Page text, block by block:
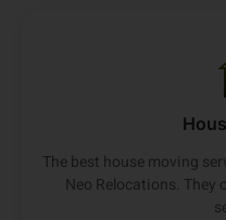
The best house moving
Neo Relocations.